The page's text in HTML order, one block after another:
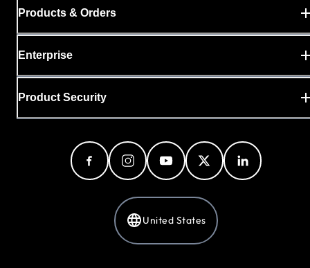
Products & Orders
Enterprise
Product Security
United States